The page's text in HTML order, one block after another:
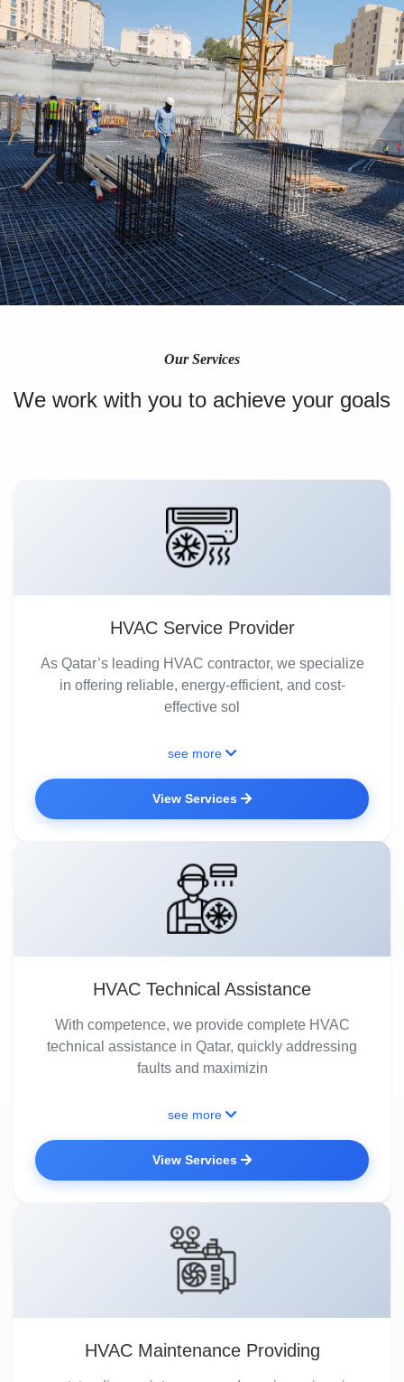
Our Services
We work with you to achieve your goals
HVAC Service Provider
As Qatar’s leading HVAC contractor, we specialize
in offering reliable, energy-efficient, and cost-
effective sol
see more
View Services
HVAC Technical Assistance
With competence, we provide complete HVAC
technical assistance in Qatar, quickly addressing
faults and maximizin
see more
View Services
HVAC Maintenance Providing